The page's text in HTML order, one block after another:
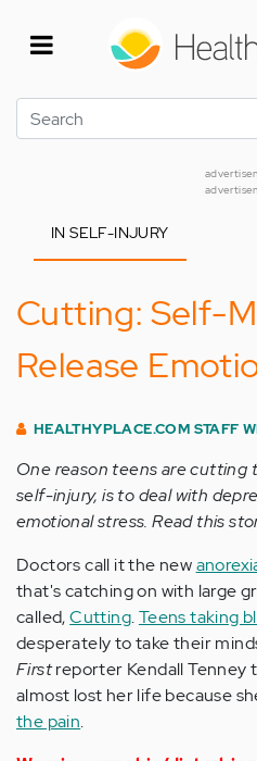
Search
IN SELF-INJURY
Cutting: Self-
Release
HEALTHYPLACE.COM STAFF
One reason teens are cutting
self-injury, is to deal with
emotional stress. Read this
Doctors call it the new
that's catching on with large
called,Cutting.Teens taking
desperately to take their
Firstreporter Kendall Tenney
almost lost her life because
the pain.